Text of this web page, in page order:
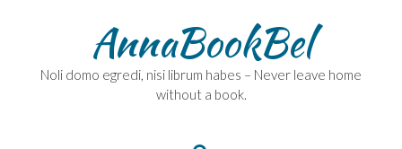
AnnaBookBel
Noli domo egredi, nisi librum habes – Never leave home
without a book.